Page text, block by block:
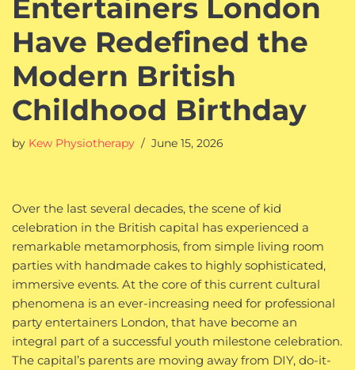
Entertainers London
Have Redefined the
Modern British
Childhood Birthday
by Kew Physiotherapy June 15, 2026
Over the last several decades, the scene of kid
celebration in the British capital has experienced a
remarkable metamorphosis, from simple living room
parties with handmade cakes to highly sophisticated,
immersive events. At the core of this current cultural
phenomena is an ever-increasing need for professional
party entertainers London, that have become an
integral part of a successful youth milestone celebration.
The capital’s parents are moving away from DIY, do-it-